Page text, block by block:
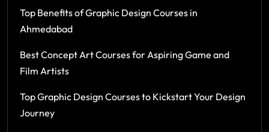
Top Benefits of Graphic Design Courses in
Ahmedabad
Best Concept Art Courses for Aspiring Game and
Film Artists
Top Graphic Design Courses to Kickstart Your Design
Journey